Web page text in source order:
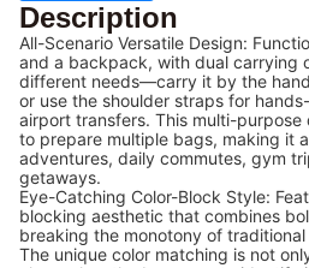
Description
All-Scenario Versatile Design:
and a backpack, with dual carrying
different needs—carry it by the
or use the shoulder straps for
airport transfers. This multi-purpose
to prepare multiple bags, making it
adventures, daily commutes, gym
getaways.
Eye-Catching Color-Block Style:
blocking aesthetic that combines
breaking the monotony of
The unique color matching is not